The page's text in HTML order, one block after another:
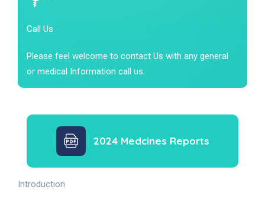
Call Us
Please feel welcome to contact Us with any general
or medical Information call us.
2024 Medcines Reports
Introduction